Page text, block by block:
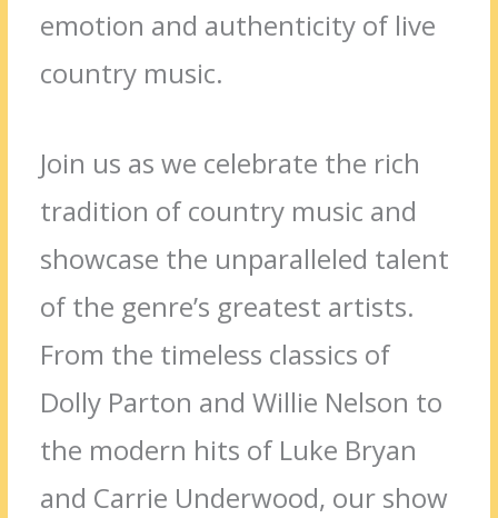
emotion and authenticity of live
country music.
Join us as we celebrate the rich
tradition of country music and
showcase the unparalleled talent
of the genre’s greatest artists.
From the timeless classics of
Dolly Parton and Willie Nelson to
the modern hits of Luke Bryan
and Carrie Underwood, our show